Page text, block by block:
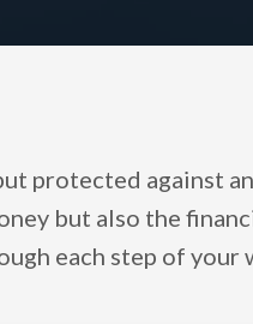
protected against
but also the
each step of